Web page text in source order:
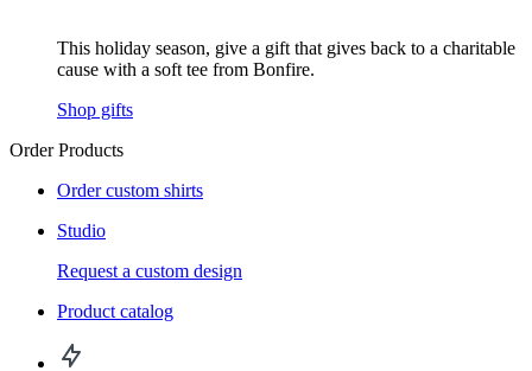
This holiday season, give a gift that gives back to a charitable
cause with a soft tee from Bonfire.
Shop gifts
Order Products
Order custom shirts
Studio
Request a custom design
Product catalog